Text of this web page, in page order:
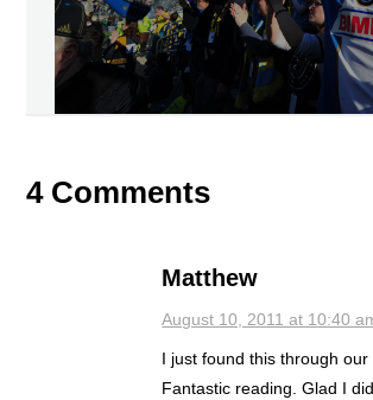
4 Comments
Matthew
August 10, 2011 at 10:40
I just found this through our
Fantastic reading. Glad I